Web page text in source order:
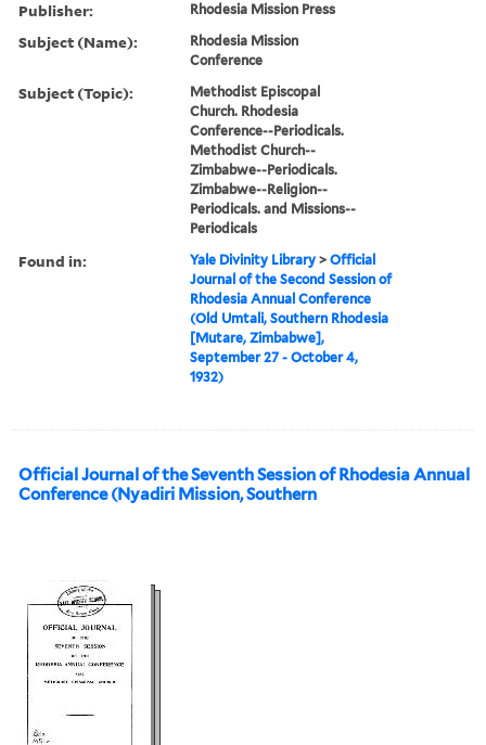
Publisher: Rhodesia Mission Press
Subject (Name):
Rhodesia Mission
Conference
Subject (Topic):
Methodist Episcopal
Church. Rhodesia
Conference--Periodicals.
Methodist Church--
Zimbabwe--Periodicals.
Zimbabwe--Religion--
Periodicals. and Missions--
Periodicals
Found in: Yale Divinity Library >Official
Journal of the Second Session of
Rhodesia Annual Conference
(Old Umtali, Southern Rhodesia
[Mutare, Zimbabwe],
September 27 - October 4,
1932)
Official Journal of the Seventh Session of Rhodesia Annual
Conference (Nyadiri Mission, Southern